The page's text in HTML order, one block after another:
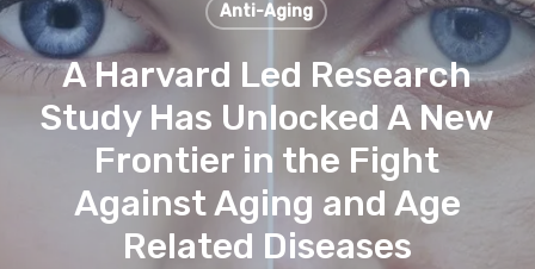
Anti-Aging
A Harvard Led Research
Study Has Unlocked A New
Frontier in the Fight
Against Aging and Age
Related Diseases